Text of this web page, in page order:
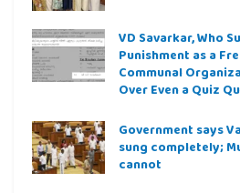
VD Savarkar, Who
Punishment as a
Communal
Over Even a Quiz
Government says
sung completely;
cannot